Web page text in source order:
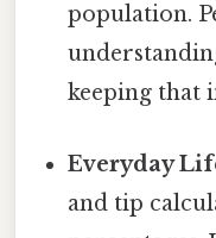
population.
keeping that
Everyday
and tip